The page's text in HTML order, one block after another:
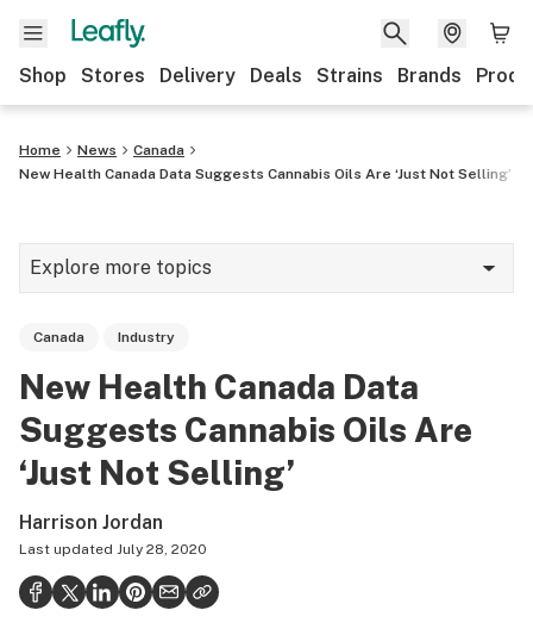
Shop Stores Delivery Deals Strains Brands
Home News
Canada
New Health Canada Data Suggests Cannabis Oils Are ‘Just Not Selling’
Explore more topics
Strains & products
Industry
Health
Science & tech
Canada Industry
New Health Canada Data
Suggests Cannabis Oils Are
‘Just Not Selling’
Harrison Jordan
Last updated July 28, 2020